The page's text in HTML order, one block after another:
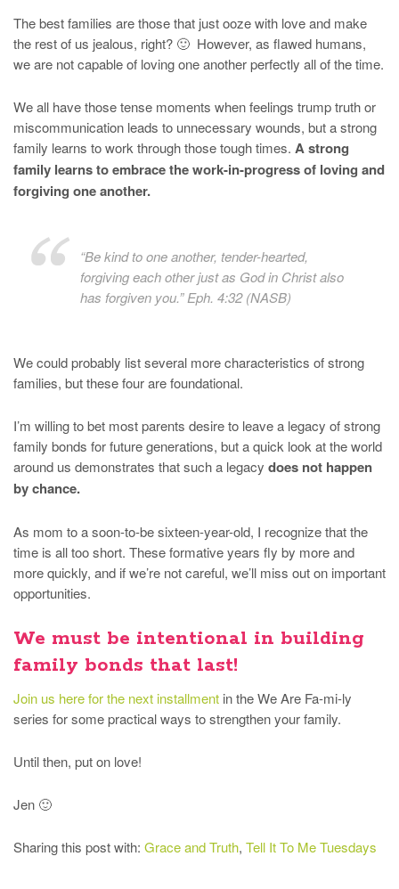
The best families are those that just ooze with love and make
the rest of us jealous, right? 🙂 However, as flawed humans,
we are not capable of loving one another perfectly all of the time.
We all have those tense moments when feelings trump truth or
miscommunication leads to unnecessary wounds, but a strong
family learns to work through those tough times. A strong
family learns to embrace the work-in-progress of loving and
forgiving one another.
“Be kind to one another, tender-hearted,
forgiving each other just as God in Christ also
has forgiven you.” Eph. 4:32 (NASB)
We could probably list several more characteristics of strong
families, but these four are foundational.
I’m willing to bet most parents desire to leave a legacy of strong
family bonds for future generations, but a quick look at the world
around us demonstrates that such a legacy does not happen
by chance.
As mom to a soon-to-be sixteen-year-old, I recognize that the
time is all too short. These formative years fly by more and
more quickly, and if we’re not careful, we’ll miss out on important
opportunities.
We must be intentional in building
family bonds that last!
Join us here for the next installment in the We Are Fa-mi-ly
series for some practical ways to strengthen your family.
Until then, put on love!
Jen 🙂
Sharing this post with: Grace and Truth, Tell It To Me Tuesdays